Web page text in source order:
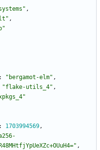
,
,
: "bergamot-elm" ,
"flake-utils_4" ,
: 1703994569,
,